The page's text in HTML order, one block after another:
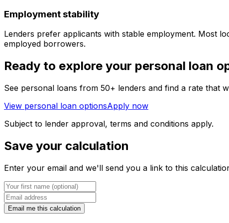
Employment stability
Lenders prefer applicants with stable employment. Most
employed borrowers.
Ready to explore your personal loan
See personal loans from 50+ lenders and find a rate that
View personal loan optionsApply now
Subject to lender approval, terms and conditions apply.
Save your calculation
Enter your email and we'll send you a link to this
Email me this calculation